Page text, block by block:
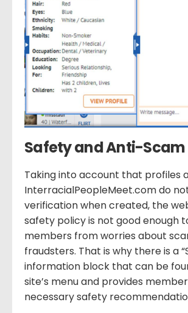
Safety and Anti-Scam
Taking into account that profiles
InterracialPeopleMeet.com do
verification when created, the
safety policy is not good enough
members from worries about
fraudsters. That is why there is a
information block that can be
site’s menu and provides
necessary safety